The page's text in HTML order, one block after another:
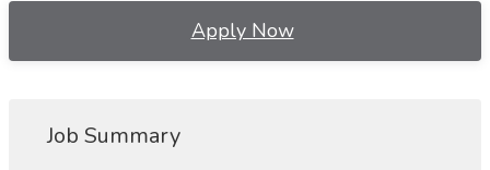
Apply Now
Job Summary